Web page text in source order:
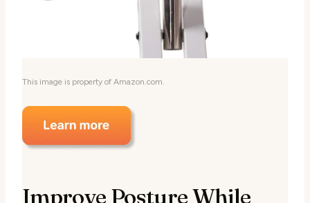
This image is property of Amazon.com.
Improve Posture While